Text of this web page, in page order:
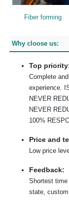
Fiber forming
Why cloose us:
Top
Complete
experience.
NEVER
NEVER
100%
Price and
Low price
Feedback:
Shortest
state,